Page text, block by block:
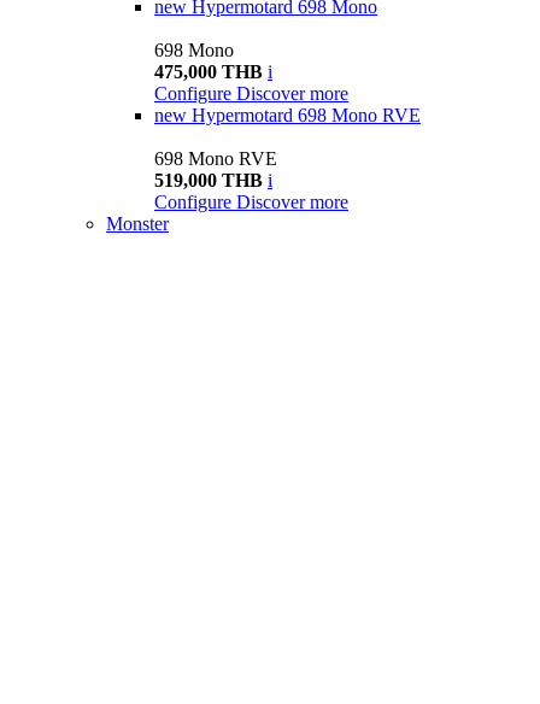
new Hypermotard 698 Mono
698 Mono
475,000 THB i
Configure Discover more
new Hypermotard 698 Mono RVE
698 Mono RVE
519,000 THB i
Configure Discover more
Monster